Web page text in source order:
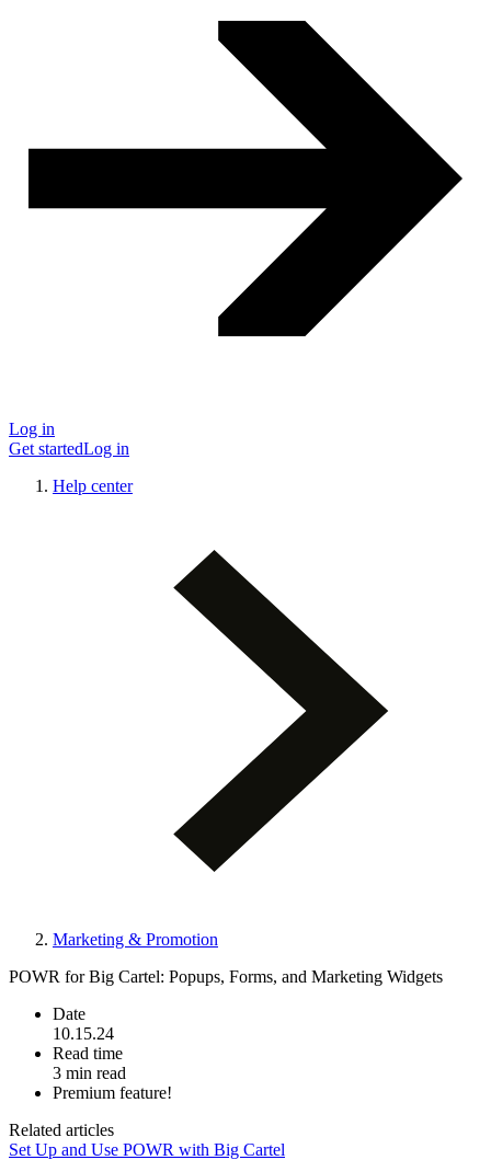
Log in
Get startedLog in
Help center
Marketing & Promotion
POWR for Big Cartel: Popups, Forms, and Marketing Widgets
Date
10.15.24
Read time
3 min read
Premium feature!
Related articles
Set Up and Use POWR with Big Cartel